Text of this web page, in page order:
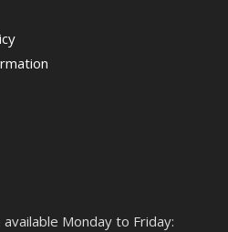
Monday to Friday: